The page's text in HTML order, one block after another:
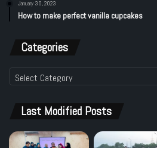
January 30, 2023
How to make perfect vanilla cupcakes
Categories
Categories
Last Modified Posts